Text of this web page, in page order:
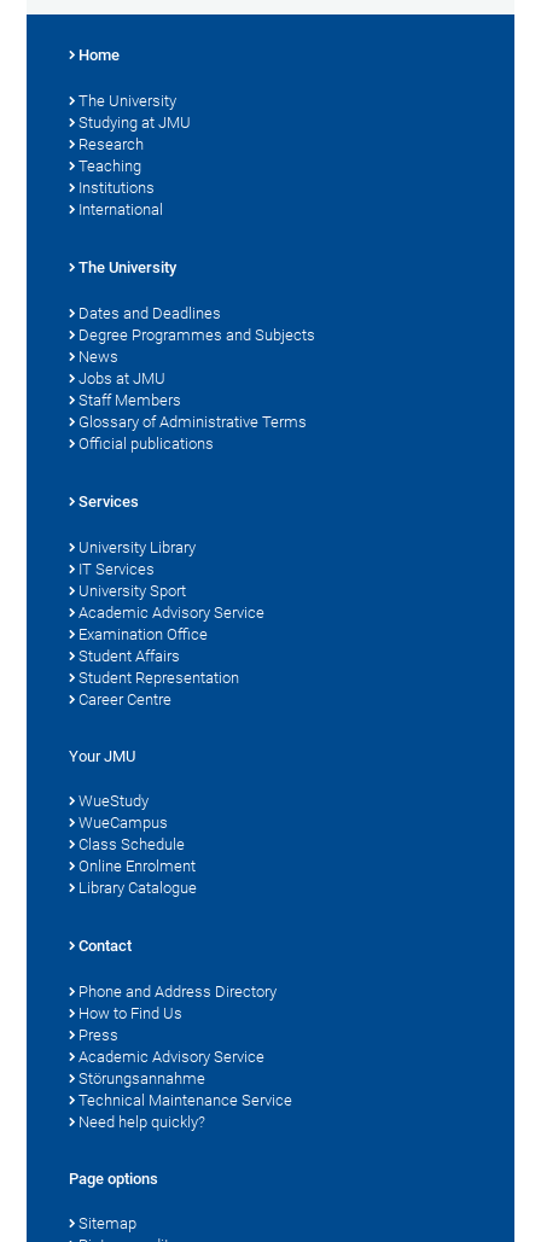
Home
The University
Studying at JMU
Research
Teaching
Institutions
International
The University
Dates and Deadlines
Degree Programmes and Subjects
News
Jobs at JMU
Staff Members
Glossary of Administrative Terms
Official publications
Services
University Library
IT Services
University Sport
Academic Advisory Service
Examination Office
Student Affairs
Student Representation
Career Centre
Your JMU
WueStudy
WueCampus
Class Schedule
Online Enrolment
Library Catalogue
Contact
Phone and Address Directory
How to Find Us
Press
Academic Advisory Service
Störungsannahme
Technical Maintenance Service
Need help quickly?
Page options
Sitemap